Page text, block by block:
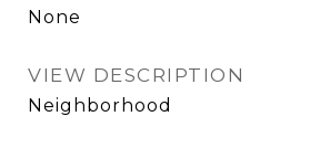
None
VIEW DESCRIPTION
Neighborhood